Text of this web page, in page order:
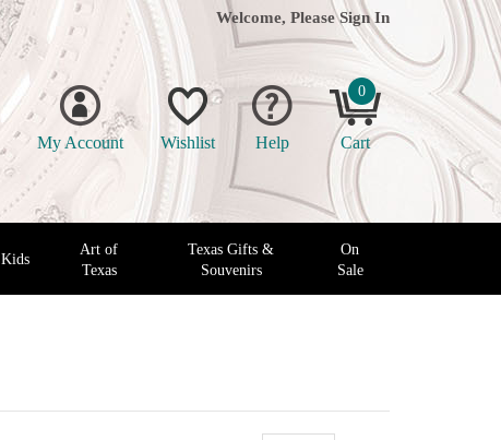
Welcome, Please Sign In
My Account Wishlist Help
0
Cart
Kids
Art of
Texas
Texas Gifts &
Souvenirs
On
Sale